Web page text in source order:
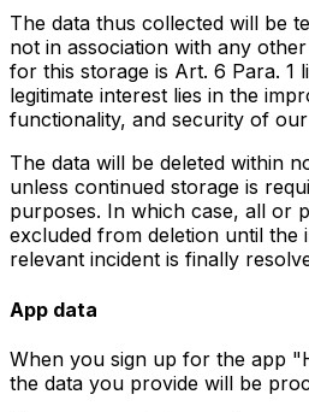
The data thus collected will be
not in association with any
for this storage is Art. 6 Para. 1
legitimate interest lies in the
functionality, and security of
The data will be deleted within
unless continued storage is
purposes. In which case, all or
excluded from deletion until the
relevant incident is finally
App data
When you sign up for the app
the data you provide will be